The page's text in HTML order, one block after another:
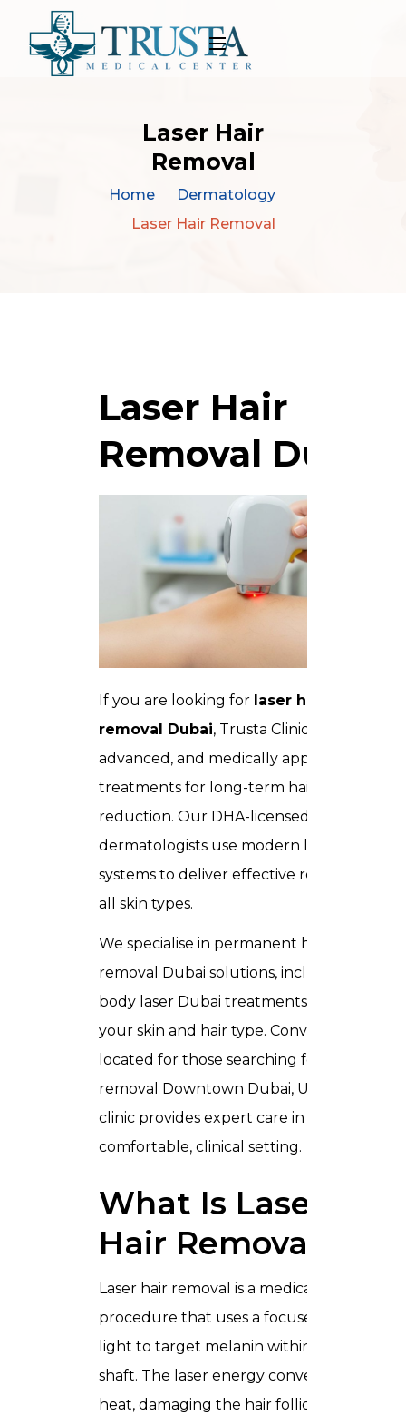
Laser Hair
Removal
Home
Dermatology
Laser Hair Removal
Laser Hair
Removal Dubai
If you are looking for laser hair
removal Dubai, Trusta Clinic offers safe,
advanced, and medically approved
treatments for long-term hair
reduction. Our DHA-licensed
dermatologists use modern laser
systems to deliver effective results for
all skin types.
We specialise in permanent hair
removal Dubai solutions, including full
body laser Dubai treatments tailored to
your skin and hair type. Conveniently
located for those searching for laser hair
removal Downtown Dubai, UAE, our
clinic provides expert care in a
comfortable, clinical setting.
What Is Laser
Hair Removal?
Laser hair removal is a medical
procedure that uses a focused beam of
light to target melanin within the hair
shaft. The laser energy converts into
heat, damaging the hair follicle and